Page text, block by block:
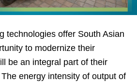
technologies offer South Asian
to modernize their
be an integral part of their
energy intensity of output of